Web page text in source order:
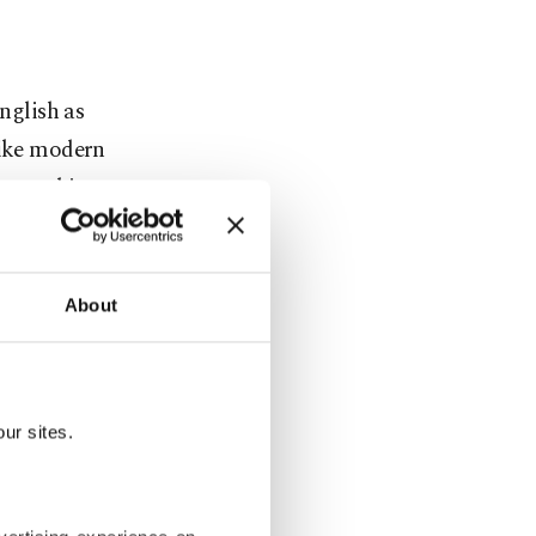
About
sites.
as
modern
making
is also a
or are
used
bread,
in